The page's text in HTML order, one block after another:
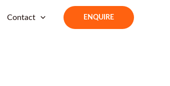
Contact ENQUIRE